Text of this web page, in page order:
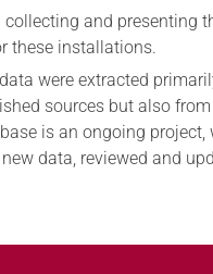
collecting and presenting
these installations.
were extracted
sources but also
is an ongoing
data, reviewed and